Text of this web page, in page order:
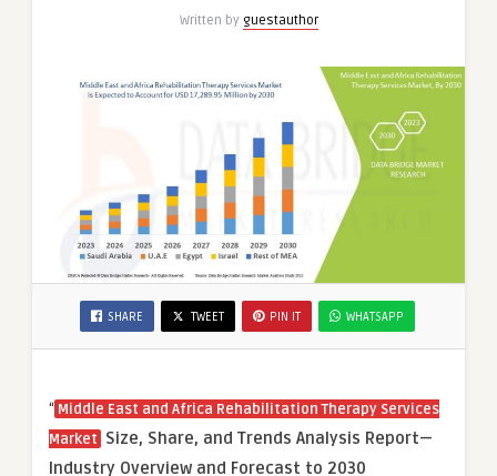
Written by guestauthor
SHARE TWEET PIN IT WHATSAPP
“ Middle East and Africa Rehabilitation Therapy Services
Market Size, Share, and Trends Analysis Report—
Industry Overview and Forecast to 2030